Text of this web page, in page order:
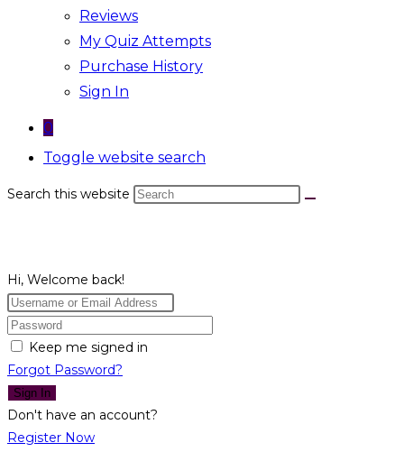
Reviews
My Quiz Attempts
Purchase History
Sign In
0
Toggle website search
Search this website
Hi, Welcome back!
Keep me signed in
Forgot Password?
Sign In
Don't have an account?
Register Now